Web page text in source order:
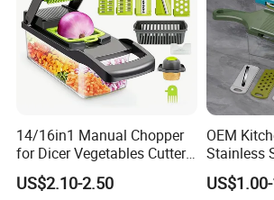
14/16in1 Manual Chopper
for Dicer Vegetables Cutter
Blender Kitchen Appliance
Kitchenware White
US$2.10-2.50
OEM
Stainless
Chopper
Vegetable